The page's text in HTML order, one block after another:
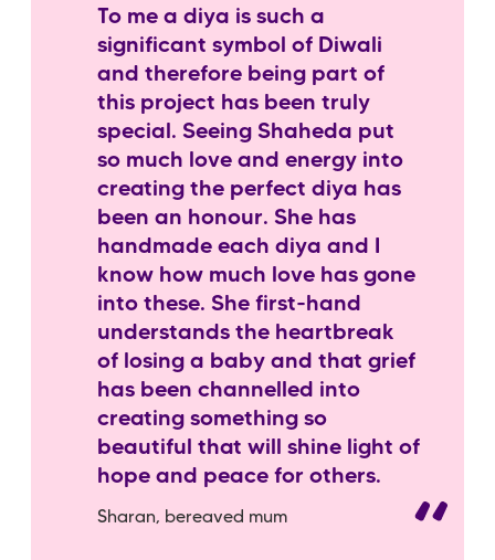
To me a diya is such a
significant symbol of Diwali
and therefore being part of
this project has been truly
special. Seeing Shaheda put
so much love and energy into
creating the perfect diya has
been an honour. She has
handmade each diya and I
know how much love has gone
into these. She first-hand
understands the heartbreak
of losing a baby and that grief
has been channelled into
creating something so
beautiful that will shine light of
hope and peace for others.
Sharan, bereaved mum